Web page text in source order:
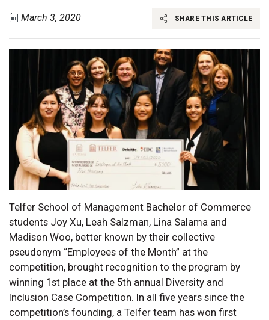
March 3, 2020 SHARE THIS ARTICLE
Telfer School of Management Bachelor of Commerce
students Joy Xu, Leah Salzman, Lina Salama and
Madison Woo, better known by their collective
pseudonym “Employees of the Month” at the
competition, brought recognition to the program by
winning 1st place at the 5th annual Diversity and
Inclusion Case Competition. In all five years since the
competition’s founding, a Telfer team has won first